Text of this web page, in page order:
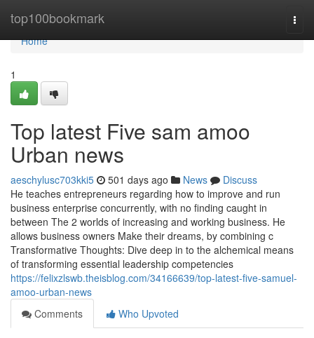
top100bookmark
Home
Home
1
Top latest Five sam amoo
Urban news
aeschylusc703kki5 501 days ago News
Discuss
He teaches entrepreneurs regarding how to improve and run
business enterprise concurrently, with no finding caught in
between The 2 worlds of increasing and working business. He
allows business owners Make their dreams, by combining c
Transformative Thoughts: Dive deep in to the alchemical means
of transforming essential leadership competencies
https://felixzlswb.theisblog.com/34166639/top-latest-five-samuel-
amoo-urban-news
Comments
Who Upvoted